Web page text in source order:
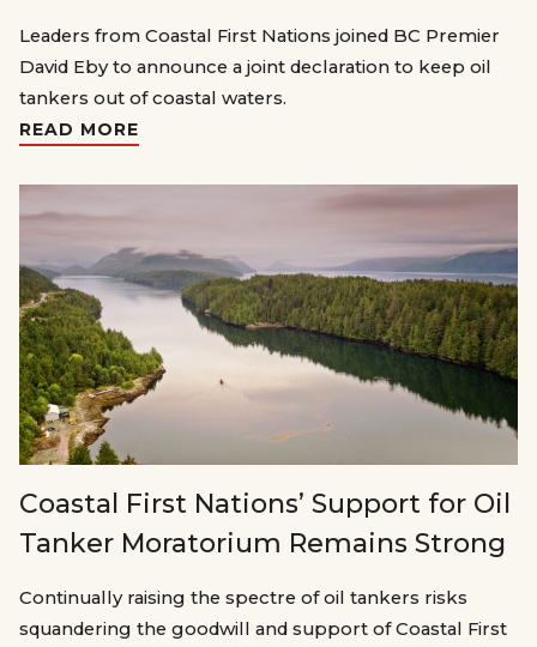
Leaders from Coastal First Nations joined BC Premier
David Eby to announce a joint declaration to keep oil
tankers out of coastal waters.
READ MORE
Coastal First Nations’ Support for Oil
Tanker Moratorium Remains Strong
Continually raising the spectre of oil tankers risks
squandering the goodwill and support of Coastal First